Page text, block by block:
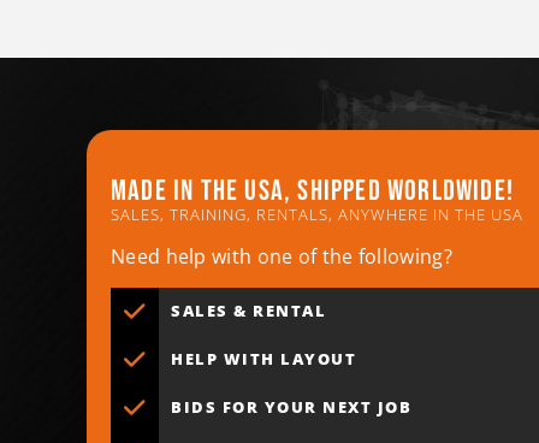
Made in the usa, shipped worldwide!
SALES, TRAINING, RENTALS, ANYWHERE IN THE USA
Need help with one of the following?
SALES & RENTAL
HELP WITH LAYOUT
BIDS FOR YOUR NEXT JOB